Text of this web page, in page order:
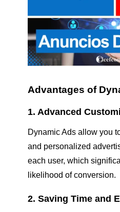
Advantages of
1. Advanced
Dynamic Ads allow you
and personalized
each user, which
likelihood of conversion.
2. Saving Time and